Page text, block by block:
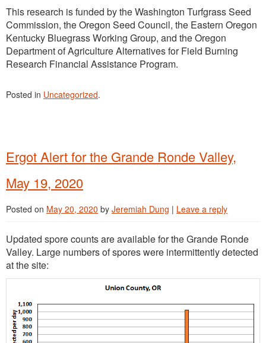
This research is funded by the Washington Turfgrass Seed
Commission, the Oregon Seed Council, the Eastern Oregon
Kentucky Bluegrass Working Group, and the Oregon
Department of Agriculture Alternatives for Field Burning
Research Financial Assistance Program.
Posted in Uncategorized.
Ergot Alert for the Grande Ronde Valley,
May 19, 2020
Posted on May 20, 2020 by Jeremiah Dung | Leave a reply
Updated spore counts are available for the Grande Ronde
Valley. Large numbers of spores were intermittently detected
at the site: